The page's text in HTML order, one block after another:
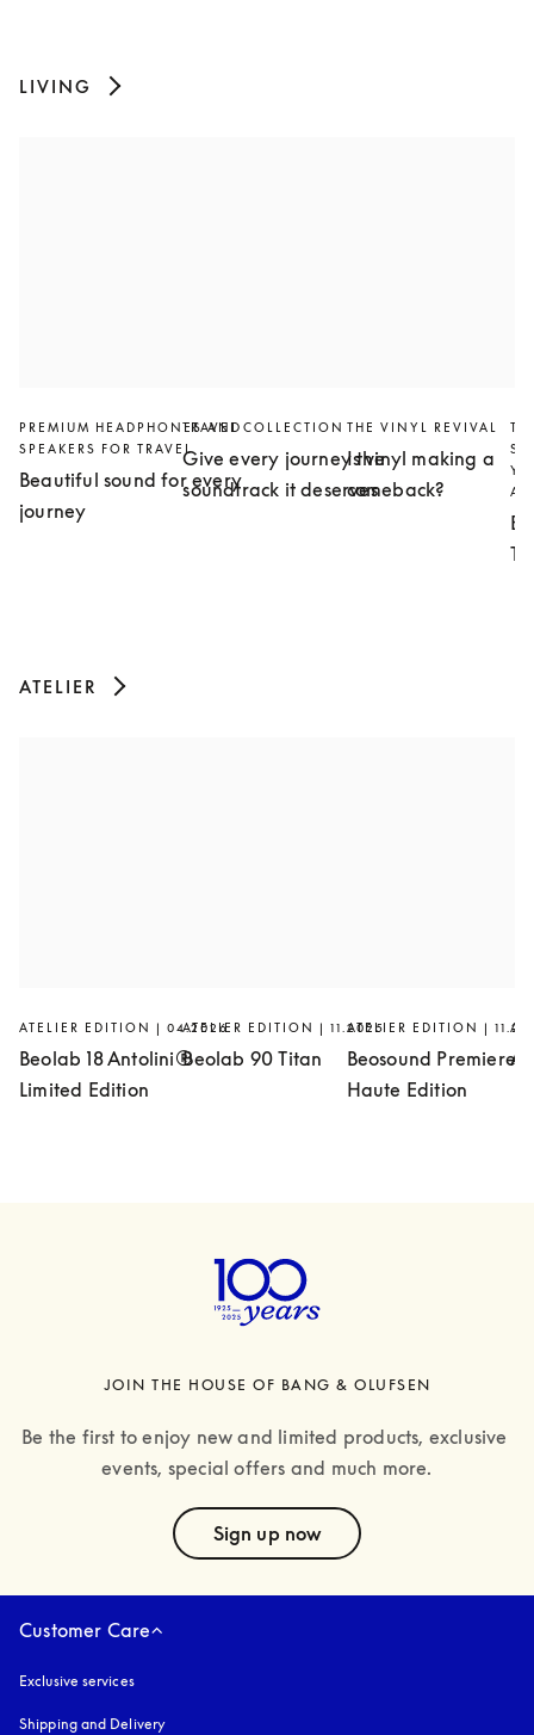
LIVING
PREMIUM HEADPHONES AND
SPEAKERS FOR TRAVEL
Beautiful sound for every
journey
TRAVEL COLLECTION
Give every journey the
soundtrack it deserves
THE VINYL REVIVAL
Is vinyl making a
comeback?
ATELIER
ATELIER EDITION | 04.2026
Beolab 18 Antolini®
Limited Edition
ATELIER EDITION | 11.2025
Beolab 90 Titan
ATELIER EDITION |
Beosound Premiere
Haute Edition
JOIN THE HOUSE OF BANG & OLUFSEN
Be the first to enjoy new and limited products, exclusive
events, special offers and much more.
Sign up now
Customer Care
Exclusive services
Shipping and Delivery